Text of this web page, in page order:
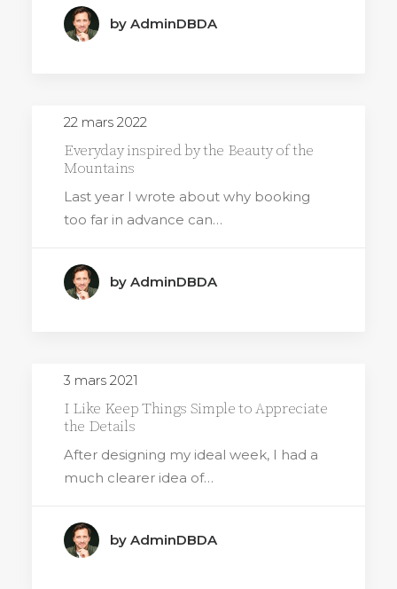
by AdminDBDA
22 mars 2022
Everyday inspired by the Beauty of the
Mountains
Last year I wrote about why booking
too far in advance can…
by AdminDBDA
3 mars 2021
I Like Keep Things Simple to Appreciate
the Details
After designing my ideal week, I had a
much clearer idea of…
by AdminDBDA